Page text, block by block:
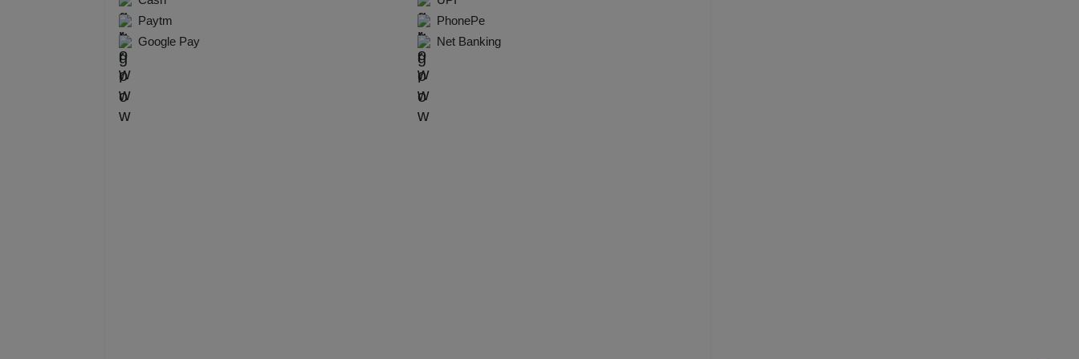
Paytm
PhonePe
Google Pay
Net Banking
Residential Conference
Product Launch
Pre Wedding Mehendi Party